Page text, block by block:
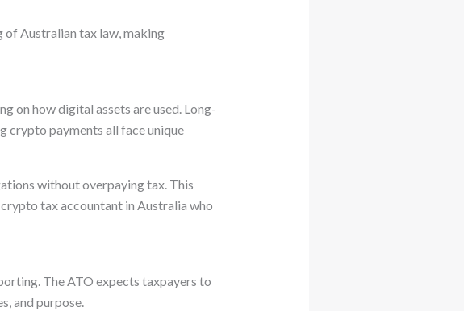
of Australian tax law, making
on how digital assets are used. Long-
crypto payments all face unique
without overpaying tax. This
tax accountant in Australia who
The ATO expects taxpayers to
and purpose.